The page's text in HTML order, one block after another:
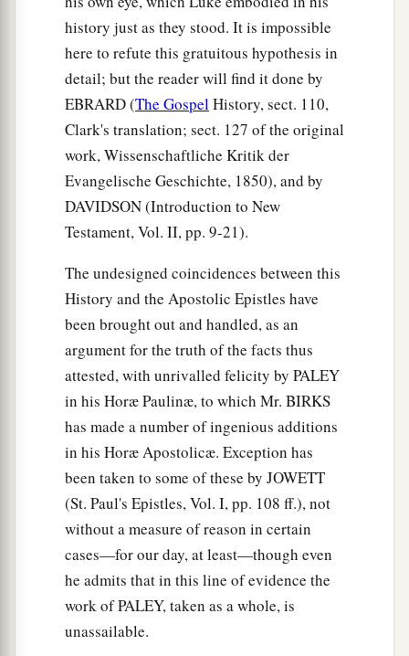
history just as they stood. It is impossible
here to refute this gratuitous hypothesis in
detail; but the reader will find it done by
EBRARD (The GospelHistory, sect. 110,
Clark's translation; sect. 127 of the original
work, Wissenschaftliche Kritik der
Evangelische Geschichte, 1850), and by
DAVIDSON (Introduction to New
Testament, Vol. II, pp. 9-21).
The undesigned coincidences between this
History and the Apostolic Epistles have
been brought out and handled, as an
argument for the truth of the facts thus
attested, with unrivalled felicity by PALEY
in his Horæ Paulinæ, to which Mr. BIRKS
has made a number of ingenious additions
in his Horæ Apostolicæ. Exception has
been taken to some of these by JOWETT
(St. Paul's Epistles, Vol. I, pp. 108 ff.), not
without a measure of reason in certain
cases—for our day, at least—though even
he admits that in this line of evidence the
work of PALEY, taken as a whole, is
unassailable.